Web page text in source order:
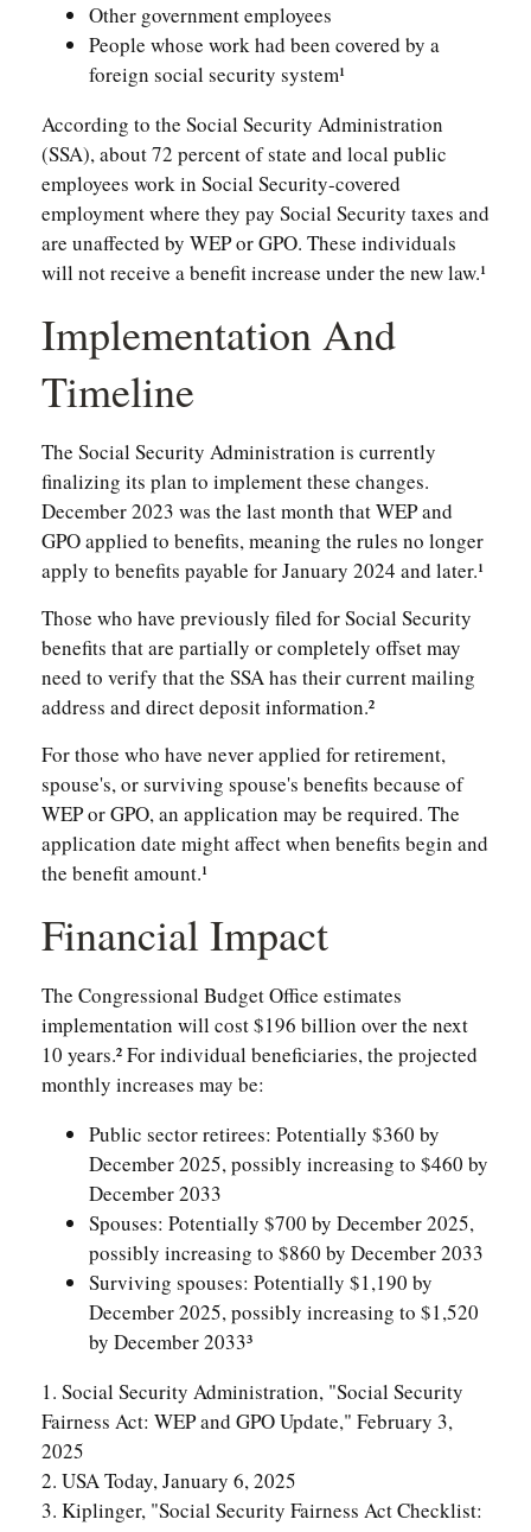
Other government employees
People whose work had been covered by a
foreign social security system¹
According to the Social Security Administration
(SSA), about 72 percent of state and local public
employees work in Social Security-covered
employment where they pay Social Security taxes and
are unaffected by WEP or GPO. These individuals
will not receive a benefit increase under the new law.¹
Implementation And
Timeline
The Social Security Administration is currently
finalizing its plan to implement these changes.
December 2023 was the last month that WEP and
GPO applied to benefits, meaning the rules no longer
apply to benefits payable for January 2024 and later.¹
Those who have previously filed for Social Security
benefits that are partially or completely offset may
need to verify that the SSA has their current mailing
address and direct deposit information.²
For those who have never applied for retirement,
spouse's, or surviving spouse's benefits because of
WEP or GPO, an application may be required. The
application date might affect when benefits begin and
the benefit amount.¹
Financial Impact
The Congressional Budget Office estimates
implementation will cost $196 billion over the next
10 years.² For individual beneficiaries, the projected
monthly increases may be:
Public sector retirees: Potentially $360 by
December 2025, possibly increasing to $460 by
December 2033
Spouses: Potentially $700 by December 2025,
possibly increasing to $860 by December 2033
Surviving spouses: Potentially $1,190 by
December 2025, possibly increasing to $1,520
by December 2033³
1. Social Security Administration, "Social Security
Fairness Act: WEP and GPO Update," February 3,
2025
2. USA Today, January 6, 2025
3. Kiplinger, "Social Security Fairness Act Checklist: